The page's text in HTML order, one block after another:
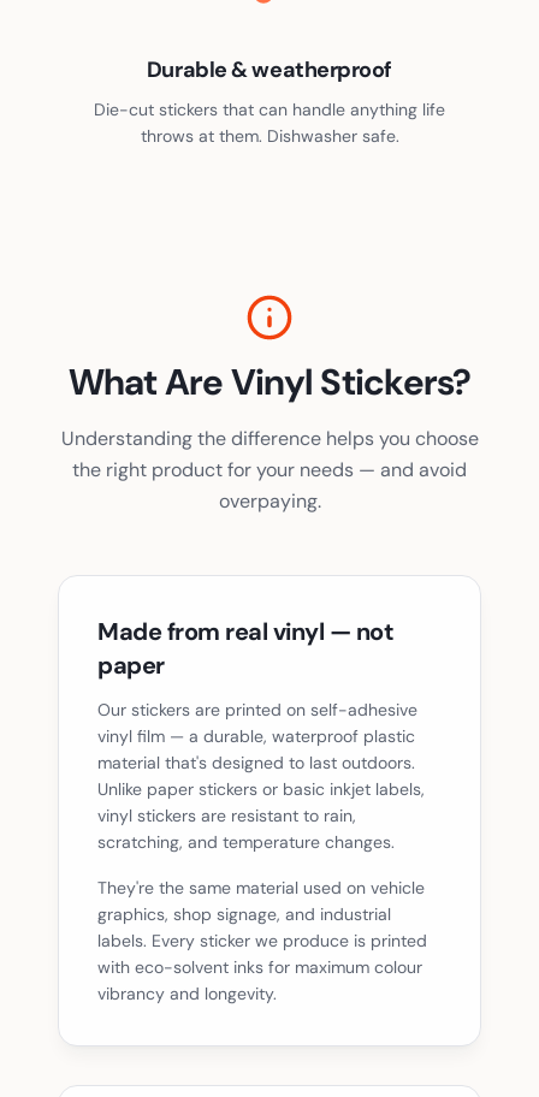
Durable & weatherproof
Die-cut stickers that can handle anything life
throws at them. Dishwasher safe.
What Are Vinyl Stickers?
Understanding the difference helps you choose
the right product for your needs — and avoid
overpaying.
Made from real vinyl — not
paper
Our stickers are printed on self-adhesive
vinyl film — a durable, waterproof plastic
material that's designed to last outdoors.
Unlike paper stickers or basic inkjet labels,
vinyl stickers are resistant to rain,
scratching, and temperature changes.
They're the same material used on vehicle
graphics, shop signage, and industrial
labels. Every sticker we produce is printed
with eco-solvent inks for maximum colour
vibrancy and longevity.